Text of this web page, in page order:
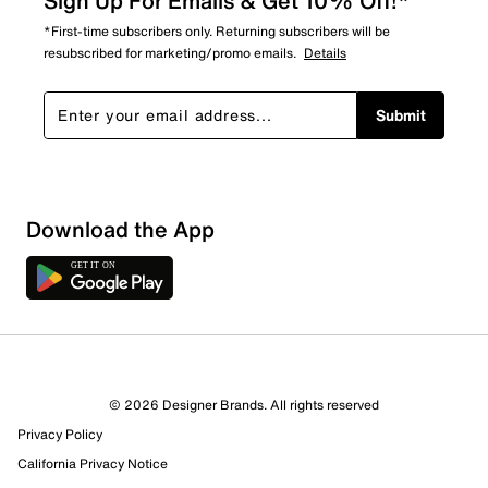
*First-time subscribers only. Returning subscribers will be
resubscribed for marketing/promo emails. Details
Submit
Download the App
© 2026 Designer Brands. All rights reserved
Privacy Policy
California Privacy Notice